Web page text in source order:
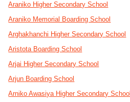
Araniko Higher Secondary School
Araniko Memorial Boarding School
Arghakhanchi Higher Secondary School
Aristota Boarding School
Arjai Higher Secondary School
Arjun Boarding School
Arniko Awasiya Higher Secondary School